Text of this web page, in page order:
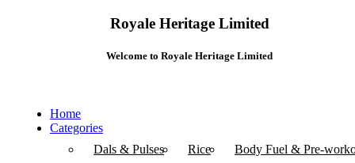
Royale Heritage Limited
Welcome to Royale Heritage Limited
Home
Categories
Dals & Pulses
Rice Body Fuel & Pre-